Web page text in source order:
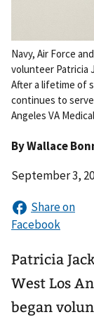
Navy, Air Force
volunteer Patricia
After a lifetime of
continues to
Angeles VA
ByWallace
September 3,
Patricia
West Los
began